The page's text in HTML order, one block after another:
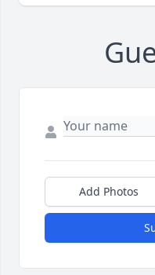
Add Photos